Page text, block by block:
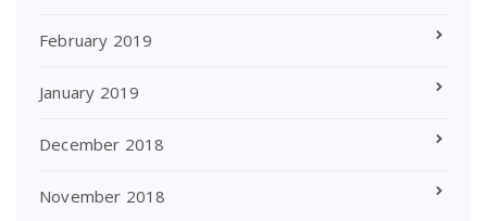
February 2019
January 2019
December 2018
November 2018